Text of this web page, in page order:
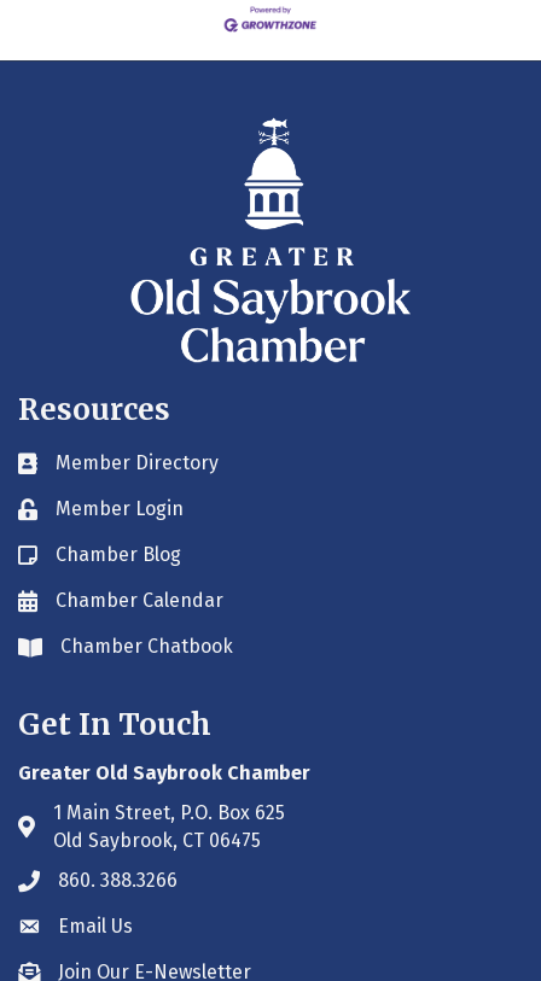
Resources
Business card icon
Member Directory
Lock iconMember Login
Blog icon
Chamber Blog
Envelope icon
Chamber Calendar
Envelope icon
Chamber Chatbook
Get In Touch
Greater Old Saybrook Chamber
Address & Map
1 Main Street, P.O. Box 625
Old Saybrook, CT 06475
Phone icon
860. 388.3266
Envelope icon
Email Us
Envelope icon
Join Our E-Newsletter